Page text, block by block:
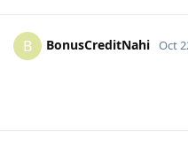
B BonusCreditNahi Oct